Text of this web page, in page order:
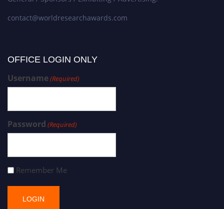
contact@worldresearchawards.com
OFFICE LOGIN ONLY
Username(Required)
Password (Required)
Remember Me